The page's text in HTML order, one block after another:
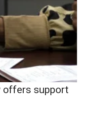
offers support